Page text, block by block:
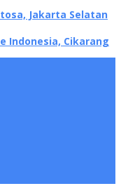
Jakarta Selatan
Indonesia, Cikarang